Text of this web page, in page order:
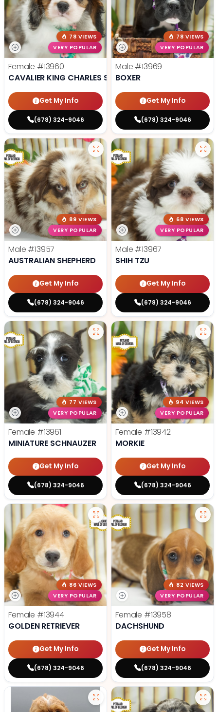
78 VIEWS
VERY POPULAR
Female #13960
CAVALIER KING CHARLES SPANIEL
Get My Info
(678) 324-9046
78 VIEWS
VERY POPULAR
Male #13969
BOXER
Get My Info
(678) 324-9046
89 VIEWS
VERY POPULAR
Male #13957
AUSTRALIAN SHEPHERD
Get My Info
(678) 324-9046
68 VIEWS
VERY POPULAR
Male #13967
SHIH TZU
Get My Info
(678) 324-9046
77 VIEWS
VERY POPULAR
Female #13961
MINIATURE SCHNAUZER
Get My Info
(678) 324-9046
94 VIEWS
VERY POPULAR
Female #13942
MORKIE
Get My Info
(678) 324-9046
86 VIEWS
VERY POPULAR
Female #13944
GOLDEN RETRIEVER
Get My Info
(678) 324-9046
82 VIEWS
VERY POPULAR
Female #13958
DACHSHUND
Get My Info
(678) 324-9046